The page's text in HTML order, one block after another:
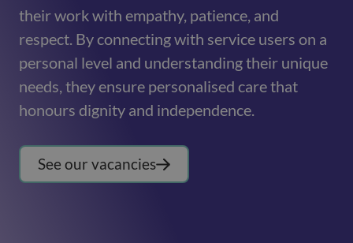
their work with empathy, patience, and
respect. By connecting with service users on a
personal level and understanding their unique
needs, they ensure personalised care that
honours dignity and independence.
See our vacancies